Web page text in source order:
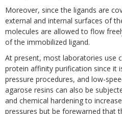
Moreover, since the ligands are
external and internal surfaces of
molecules are allowed to flow
of the immobilized ligand.
At present, most laboratories use
protein affinity purification since it
pressure procedures, and low-
agarose resins can also be
and chemical hardening to
pressures but be forewarned that